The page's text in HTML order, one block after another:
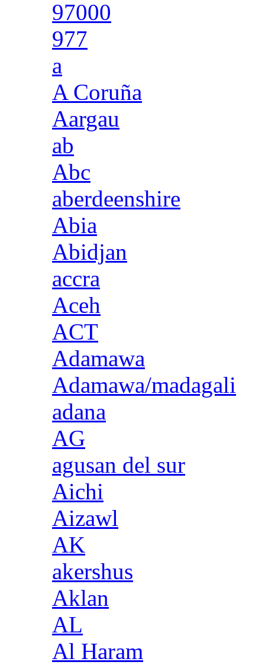
97000
977
a
A Coruña
Aargau
ab
Abc
aberdeenshire
Abia
Abidjan
accra
Aceh
ACT
Adamawa
Adamawa/madagali
adana
AG
agusan del sur
Aichi
Aizawl
AK
akershus
Aklan
AL
Al Haram